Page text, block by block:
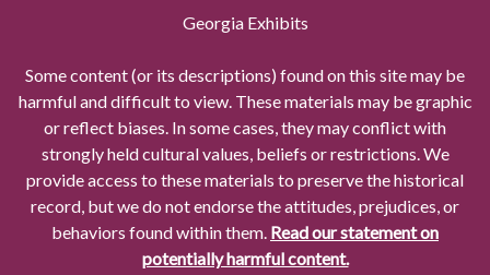
Georgia Exhibits
Some content (or its descriptions) found on this site may be
harmful and difficult to view. These materials may be graphic
or reflect biases. In some cases, they may conflict with
strongly held cultural values, beliefs or restrictions. We
provide access to these materials to preserve the historical
record, but we do not endorse the attitudes, prejudices, or
behaviors found within them. Read our statement on
potentially harmful content.